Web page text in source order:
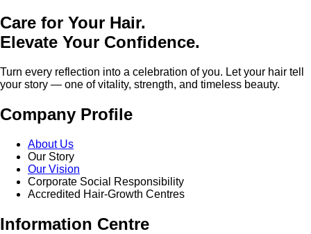
Care for Your Hair.
Elevate Your Confidence.
Turn every reflection into a celebration of you. Let your hair tell
your story — one of vitality, strength, and timeless beauty.
Company Profile
About Us
Our Story
Our Vision
Corporate Social Responsibility
Accredited Hair-Growth Centres
Information Centre